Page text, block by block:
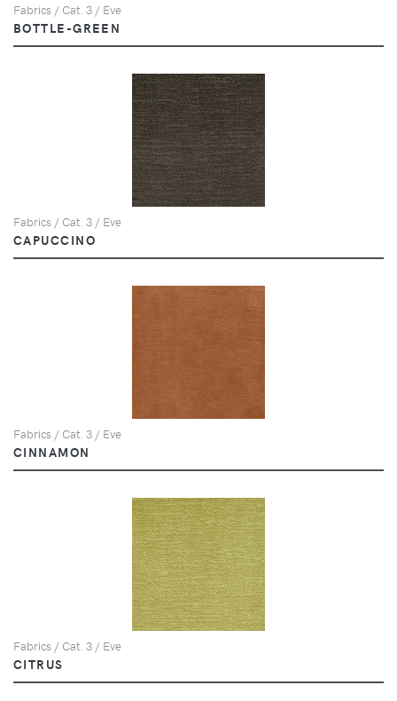
Fabrics / Cat. 3 / Eve
BOTTLE-GREEN
Fabrics / Cat. 3 / Eve
CAPUCCINO
Fabrics / Cat. 3 / Eve
CINNAMON
Fabrics / Cat. 3 / Eve
CITRUS